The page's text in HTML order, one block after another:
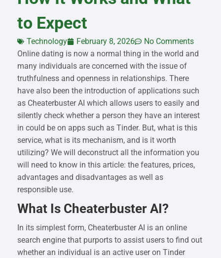
to Expect
Technology February 8, 2026
No Comments
Online dating is now a normal thing in the world and
many individuals are concerned with the issue of
truthfulness and openness in relationships. There
have also been the introduction of applications such
as Cheaterbuster AI which allows users to easily and
silently check whether a person they have an interest
in could be on apps such as Tinder. But, what is this
service, what is its mechanism, and is it worth
utilizing? We will deconstruct all the information you
will need to know in this article: the features, prices,
advantages and disadvantages as well as
responsible use.
What Is Cheaterbuster AI?
In its simplest form, Cheaterbuster AI is an online
search engine that purports to assist users to find out
whether an individual is an active user on Tinder